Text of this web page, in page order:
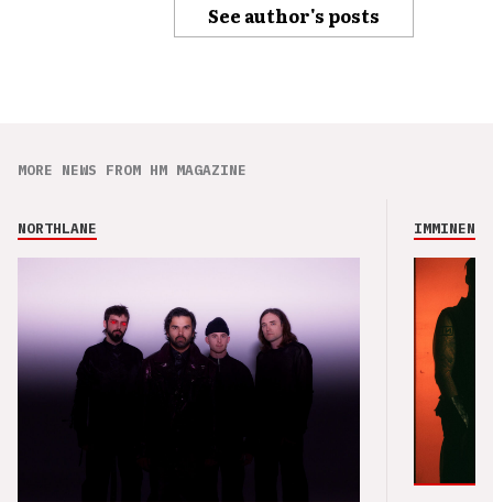
See author's posts
MORE NEWS FROM HM MAGAZINE
NORTHLANE IMMINENCE